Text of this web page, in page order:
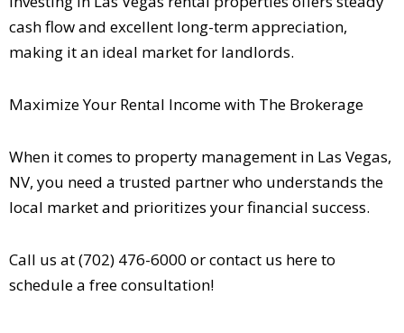
cash flow and excellent long-term appreciation,
making it an ideal market for landlords.
Maximize Your Rental Income with The Brokerage
When it comes to property management in Las Vegas,
NV, you need a trusted partner who understands the
local market and prioritizes your financial success.
Call us at (702) 476-6000 or contact us hereto
schedule a free consultation!